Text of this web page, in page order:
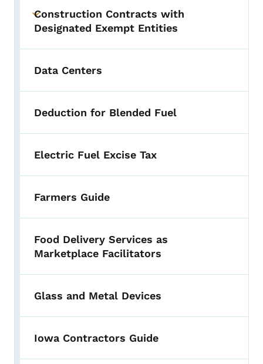
Toggle submenu
Construction Contracts with
Designated Exempt Entities
Data Centers
Deduction for Blended Fuel
Electric Fuel Excise Tax
Farmers Guide
Food Delivery Services as
Marketplace Facilitators
Glass and Metal Devices
Iowa Contractors Guide